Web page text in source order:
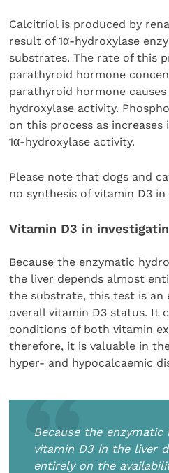
Calcitriol is produced by
result of 1α-hydroxylase
substrates. The rate of this
parathyroid hormone
parathyroid hormone causes
hydroxylase activity.
on this process as increases
1α-hydroxylase activity.
Please note that dogs and
no synthesis of vitamin D3 in
Vitamin D3 in
Because the enzymatic
the liver depends almost
the substrate, this test is an
overall vitamin D3 status. It
conditions of both vitamin
therefore, it is valuable in
hyper- and hypocalcaemic
Because the enzymatic
vitamin D3 in the liver
entirely on the